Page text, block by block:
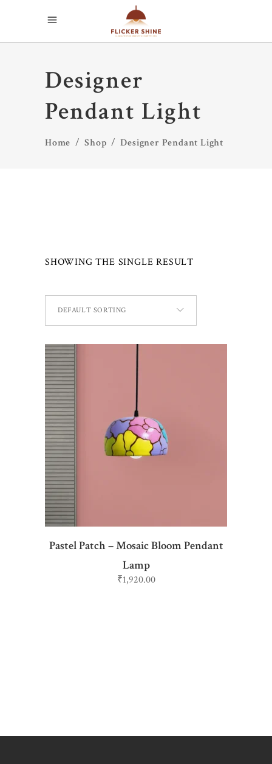
Designer
Pendant Light
Home /Shop /Designer Pendant Light
SHOWING THE SINGLE RESULT
DEFAULT SORTING
ADD TO CART
Pastel Patch – Mosaic Bloom Pendant
Lamp
₹1,920.00